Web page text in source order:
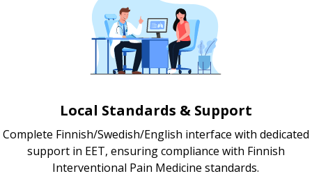
Local Standards & Support
Complete Finnish/Swedish/English interface with dedicated
support in EET, ensuring compliance with Finnish
Interventional Pain Medicine standards.